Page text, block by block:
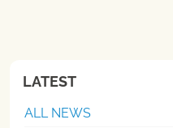
LATEST
ALL NEWS